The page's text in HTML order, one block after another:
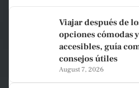
Viajar después de
opciones cómodas y
accesibles, guía
consejos útiles
August 7, 2026